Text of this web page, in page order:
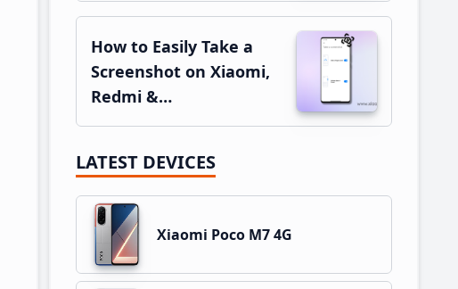
How to Easily Take a
Screenshot on Xiaomi,
Redmi &…
LATEST DEVICES
Xiaomi Poco M7 4G